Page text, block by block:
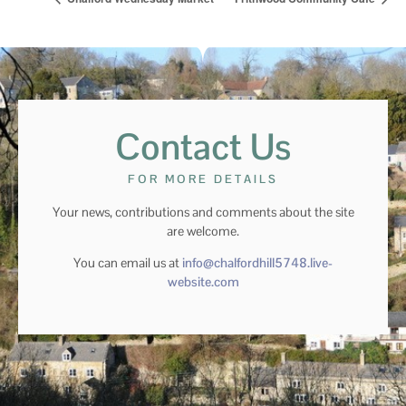
Contact Us
FOR MORE DETAILS
Your news, contributions and comments about the site
are welcome.
You can email us at info@chalfordhill5748.live-
website.com